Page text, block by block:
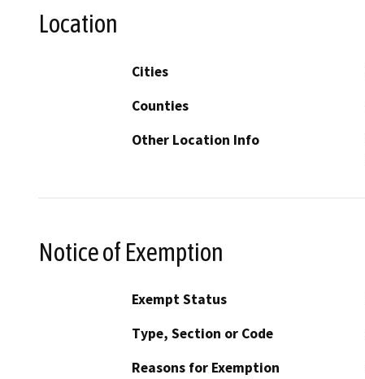
Location
Cities
Counties
Other Location Info
Notice of Exemption
Exempt Status
Type, Section or Code
Reasons for Exemption